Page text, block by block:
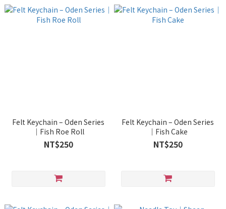
Felt Keychain – Oden Series
｜Fish Roe Roll
NT$250
Felt Keychain – Oden Series
｜Fish Cake
NT$250